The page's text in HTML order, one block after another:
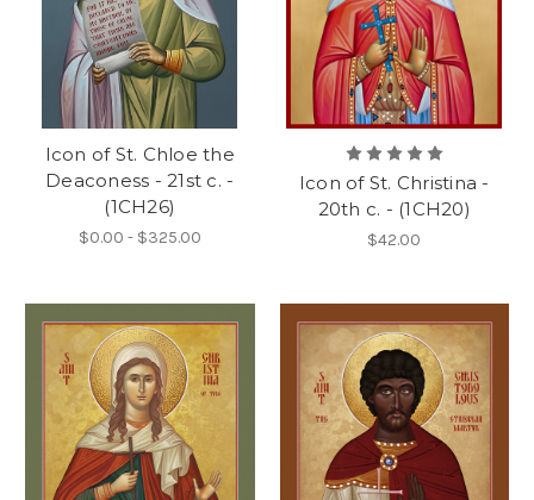
Icon of St. Chloe the
Deaconess - 21st c. -
(1CH26)
$0.00 - $325.00
Icon of St. Christina -
20th c. - (1CH20)
$42.00